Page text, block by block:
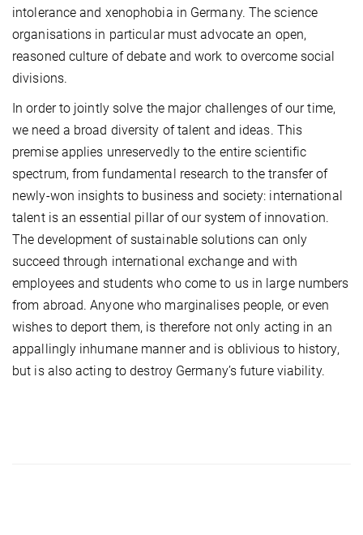
intolerance and xenophobia in Germany. The science
organisations in particular must advocate an open,
reasoned culture of debate and work to overcome social
divisions.
In order to jointly solve the major challenges of our time,
we need a broad diversity of talent and ideas. This
premise applies unreservedly to the entire scientific
spectrum, from fundamental research to the transfer of
newly-won insights to business and society: international
talent is an essential pillar of our system of innovation.
The development of sustainable solutions can only
succeed through international exchange and with
employees and students who come to us in large numbers
from abroad. Anyone who marginalises people, or even
wishes to deport them, is therefore not only acting in an
appallingly inhumane manner and is oblivious to history,
but is also acting to destroy Germany’s future viability.